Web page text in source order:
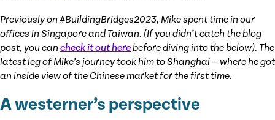
Previously on #BuildingBridges2023, Mike spent time in our
offices in Singapore and Taiwan. (If you didn’t catch the blog
post, you can check it out herebefore diving into the below). The
latest leg of Mike’s journey took him to Shanghai — where he got
an inside view of the Chinese market for the first time.
A westerner’s perspective